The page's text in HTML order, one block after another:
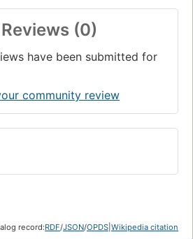
(0)
have been submitted for
community review
record:RDF/JSON/OPDS Wikipedia citation